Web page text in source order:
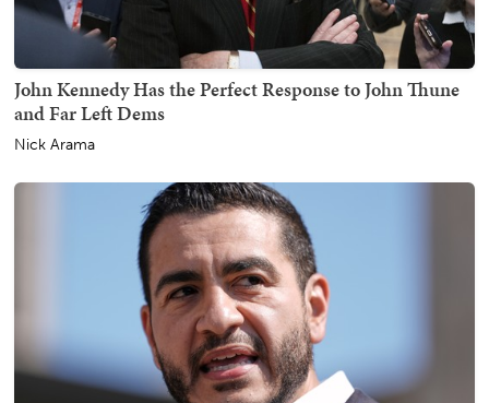
John Kennedy Has the Perfect Response to John Thune
and Far Left Dems
Nick Arama